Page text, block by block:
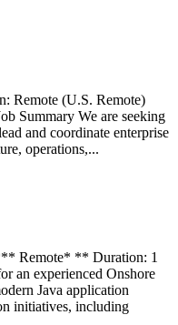
Remote (U.S. Remote)
Summary We are seeking
and coordinate enterprise
operations,...
Remote* ** Duration: 1
an experienced Onshore
Java application
initiatives, including